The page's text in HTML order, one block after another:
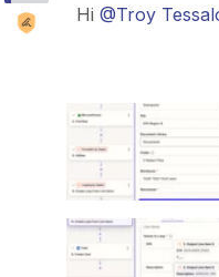
Hi ​ @Troy